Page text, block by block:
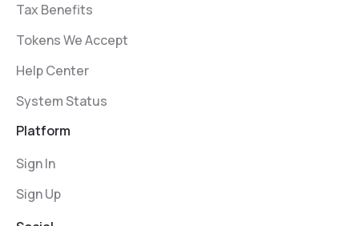
Tax Benefits
Tokens We Accept
Help Center
System Status
Platform
Sign In
Sign Up